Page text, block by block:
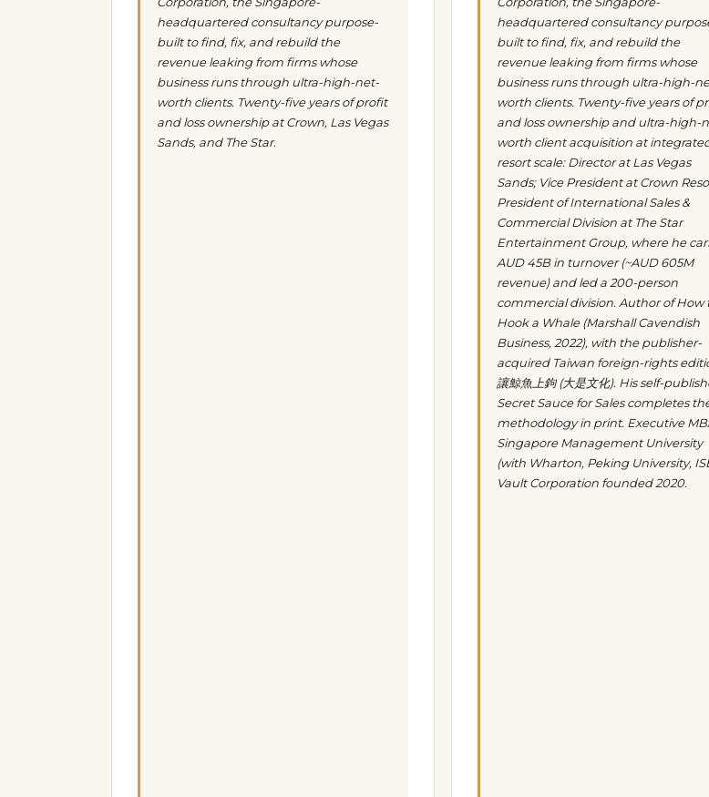
headquartered consultancy purpose-
built to find, fix, and rebuild the
revenue leaking from firms whose
business runs through ultra-high-net-
worth clients. Twenty-five years of profit
and loss ownership at Crown, Las Vegas
Sands, and The Star.
headquartered consultancy
built to find, fix, and rebuild the
revenue leaking from firms whose
business runs through ultra-high-
worth clients. Twenty-five years of
and loss ownership and ultra-high-
worth client acquisition at
resort scale: Director at Las Vegas
Sands; Vice President at Crown
President of International Sales &
Commercial Division at The Star
Entertainment Group, where he
AUD 45B in turnover (~AUD 605M
revenue) and led a 200-person
commercial division. Author ofHow
Hook a Whale(Marshall Cavendish
Business, 2022), with the publisher-
acquired Taiwan foreign-rights
讓鯨魚上鉤(大是文化). His self-
Secret Sauce for Salescompletes
methodology in print. Executive
Singapore Management University
(with Wharton, Peking University,
Vault Corporation founded 2020.